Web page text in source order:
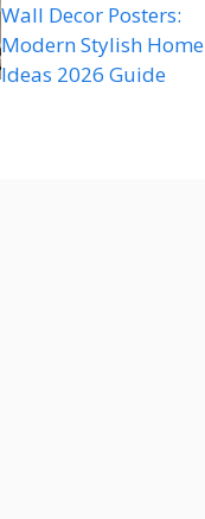
Wall Decor Posters:
Modern Stylish Home
Ideas 2026 Guide